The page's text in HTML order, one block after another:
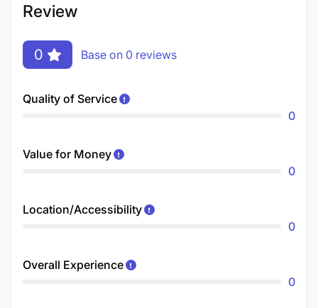
Review
0 Base on 0 reviews
Quality of Service
0
Value for Money
0
Location/Accessibility
0
Overall Experience
0